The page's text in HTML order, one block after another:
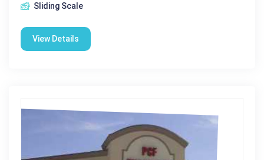
Sliding Scale
View Details